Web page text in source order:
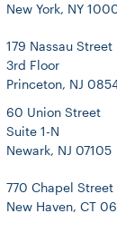
New York, NY
179 Nassau Street
3rd Floor
Princeton, NJ
60 Union Street
Suite 1-N
Newark, NJ 07105
770 Chapel Street
New Haven, CT